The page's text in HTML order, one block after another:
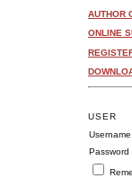
AUTHOR
ONLINE
USER
Username
Password